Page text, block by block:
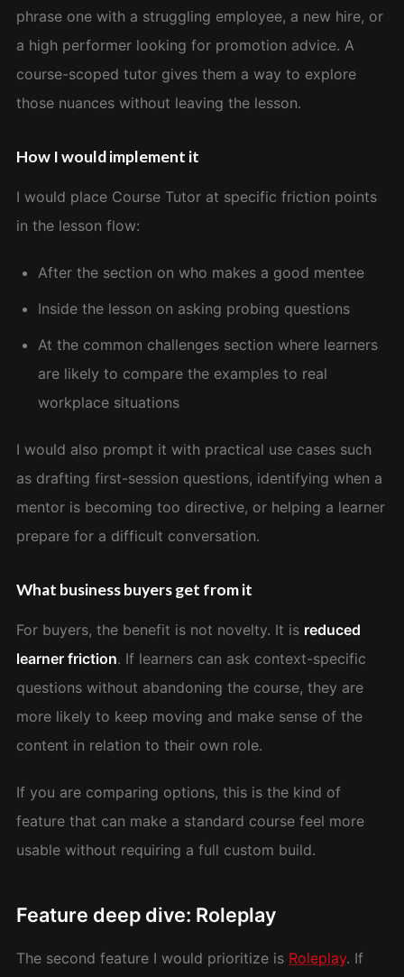
phrase one with a struggling employee, a new hire, or
a high performer looking for promotion advice. A
course-scoped tutor gives them a way to explore
those nuances without leaving the lesson.
How I would implement it
I would place Course Tutor at specific friction points
in the lesson flow:
After the section on who makes a good mentee
Inside the lesson on asking probing questions
At the common challenges section where learners
are likely to compare the examples to real
workplace situations
I would also prompt it with practical use cases such
as drafting first-session questions, identifying when a
mentor is becoming too directive, or helping a learner
prepare for a difficult conversation.
What business buyers get from it
For buyers, the benefit is not novelty. It is reduced
learner friction. If learners can ask context-specific
questions without abandoning the course, they are
more likely to keep moving and make sense of the
content in relation to their own role.
If you are comparing options, this is the kind of
feature that can make a standard course feel more
usable without requiring a full custom build.
Feature deep dive: Roleplay
The second feature I would prioritize is Roleplay. If